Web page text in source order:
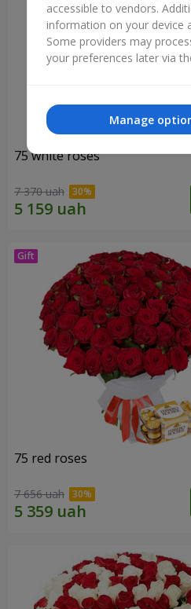
75 white roses
7 370 uah
75 red roses
7 656 uah
accessible to vendors.
information on your device
Some providers may
your preferences later via
Manage